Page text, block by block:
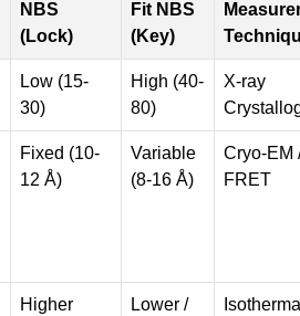
NBS
(Lock)
Fit NBS
(Key)
Low (15-
30)
High (40-
80)
X-ray
Fixed (10-
12 Å)
Variable
(8-16 Å)
Cryo-EM
FRET
Higher
Lower /